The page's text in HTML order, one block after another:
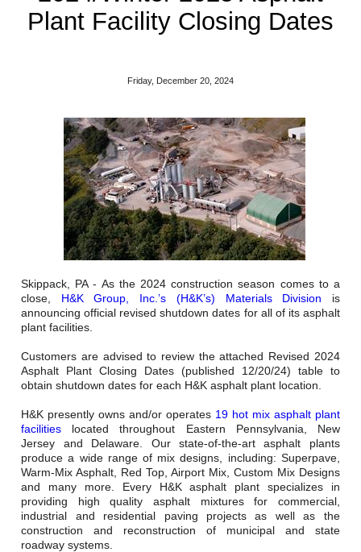
Reclamation Fill
Emergency Response
Ancillary Services
Auto Body Repair & Vinyl Graphics
Engineering & Environmental Services
Fuel & Heating Oil Sales & Service
Promotional Products
Careers
Transparency In Coverage
Contact Us
Plant Facility Closing Dates
Friday, December 20, 2024
Skippack, PA - As the 2024 construction season comes to a
close, H&K Group, Inc.’s (H&K’s) Materials Division is
announcing official revised shutdown dates for all of its asphalt
plant facilities.
Customers are advised to review the attached Revised 2024
Asphalt Plant Closing Dates (published 12/20/24) table to
obtain shutdown dates for each H&K asphalt plant location.
H&K presently owns and/or operates 19 hot mix asphalt plant
facilities located throughout Eastern Pennsylvania, New
Jersey and Delaware. Our state-of-the-art asphalt plants
produce a wide range of mix designs, including: Superpave,
Warm-Mix Asphalt, Red Top, Airport Mix, Custom Mix Designs
and many more. Every H&K asphalt plant specializes in
providing high quality asphalt mixtures for commercial,
industrial and residential paving projects as well as the
construction and reconstruction of municipal and state
roadway systems.